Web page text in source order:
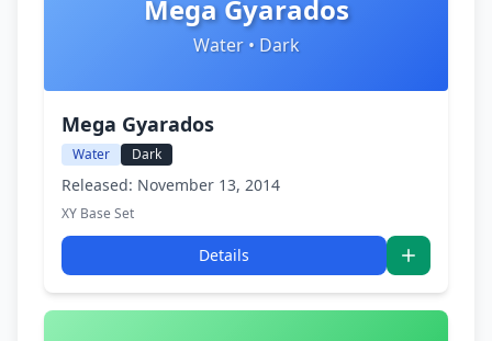
Mega Gyarados
Water • Dark
Mega Gyarados
Water Dark
Released: November 13, 2014
XY Base Set
Details